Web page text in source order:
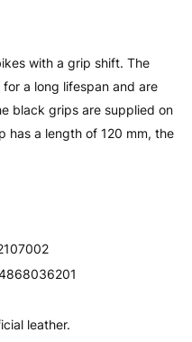
leather.
with a grip shift. The
a long lifespan and are
black grips are supplied on
has a length of 120 mm, the